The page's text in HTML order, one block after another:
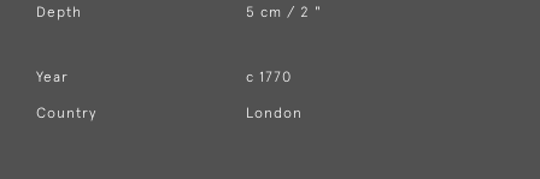
Depth
5 cm / 2 "
Year c 1770
Country London